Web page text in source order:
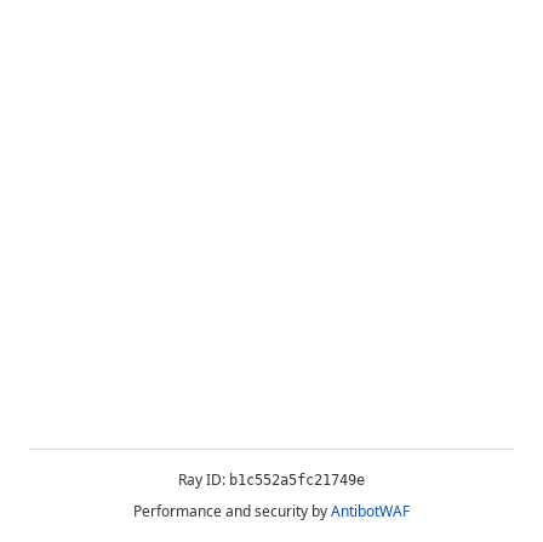
Ray ID: b1c552a5fc21749e
Performance and security byAntibotWAF